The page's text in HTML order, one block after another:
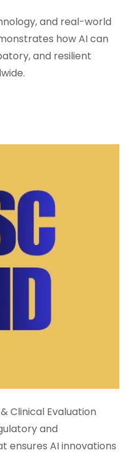
and real-world
how AI can
and resilient
Clinical Evaluation
and
ensures AI innovations